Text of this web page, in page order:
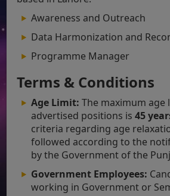
Awareness and Outreach
Data Harmonization and
Programme Manager
Terms & Conditions
Age Limit: The maximum age
advertised positions is45
criteria regarding age
followed according to the
by the Government of the
Government Employees:
working in Government or